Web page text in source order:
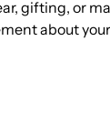
gifting, or
about